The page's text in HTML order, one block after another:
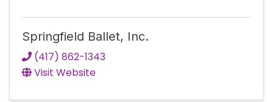
Springfield Ballet, Inc.
(417) 862-1343
Visit Website